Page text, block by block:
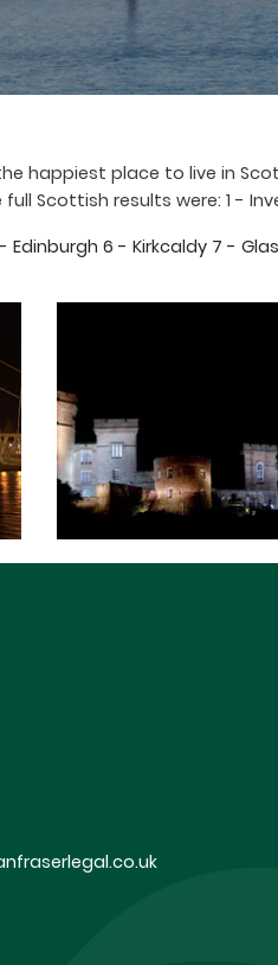
happiest place to live in
full Scottish results were: 1 -
Edinburgh 6 - Kirkcaldy 7 -